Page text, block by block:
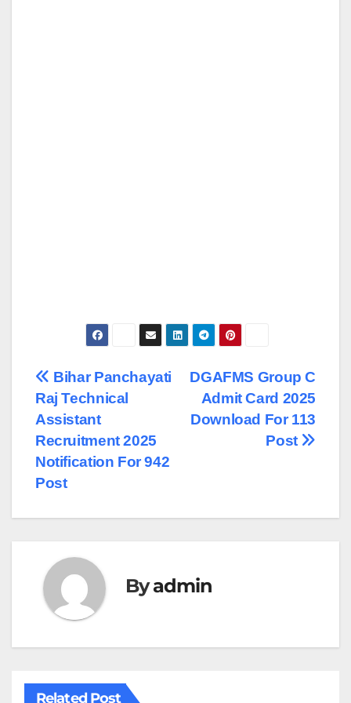
Post
navigation
DGAFMS Group C
Admit Card 2025
Download For 113
Post
Bihar Panchayati
Raj Technical
Assistant
Recruitment 2025
Notification For 942
Post
Byadmin
Related Post